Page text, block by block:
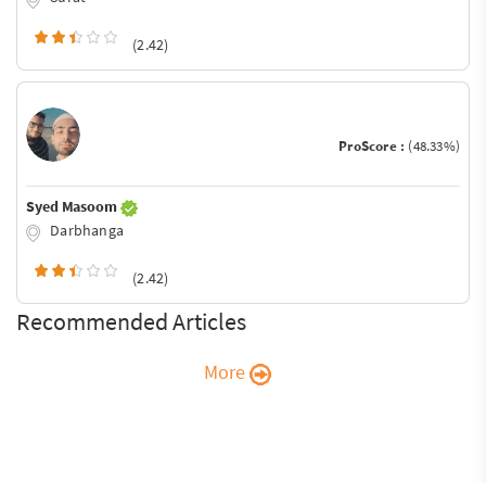
(2.42)
ProScore : (48.33%)
Syed Masoom
Darbhanga
(2.42)
Recommended Articles
More